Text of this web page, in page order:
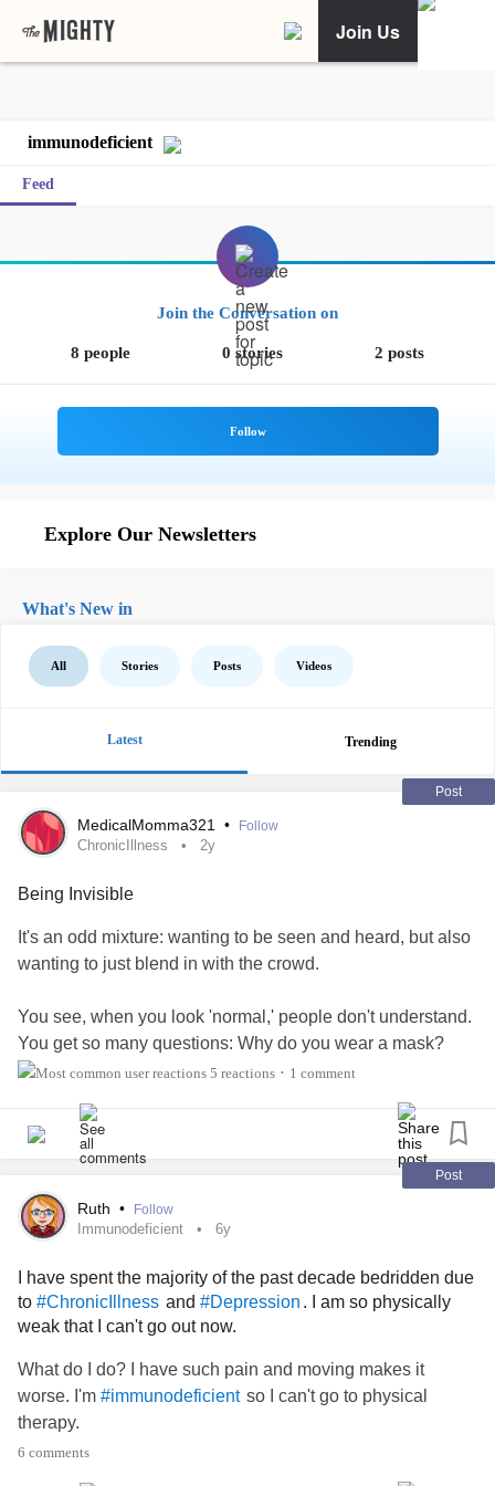
Join Us
immunodeficient
Feed
Join the Conversation on
8 people 0 stories 2 posts
Explore Our Newsletters
What's New in
All Stories Posts Videos
Latest Trending
Post
MedicalMomma321 • Follow
ChronicIllness 2y
Being Invisible
It's an odd mixture: wanting to be seen and heard, but also
wanting to just blend in with the crowd.
You see, when you look 'normal,' people don't understand.
You get so many questions: Why do you wear a mask?
Why do you need to rest? What's that for? Why do you go
medicine? The list goes on and on and it feels as though
you have to answer all the questions. It’s embarrassing
when you don’t want the attention, to be singled out. You
just want to look and be ‘normal.’
you really not feeling well? Do you really need all those
doctors? You seem fine; what’s wrong?
What’s wrong? What’s WRONG?! How do I even begin to
explain it to you?
5 reactions • 1 comment
Post
Ruth • Follow
Immunodeficient 6y
I have spent the majority of the past decade bedridden due
to #ChronicIllness and #Depression . I am so physically
weak that I can't go out now.
What do I do? I have such pain and moving makes it
worse. I'm #immunodeficient so I can't go to physical
therapy.
6 comments